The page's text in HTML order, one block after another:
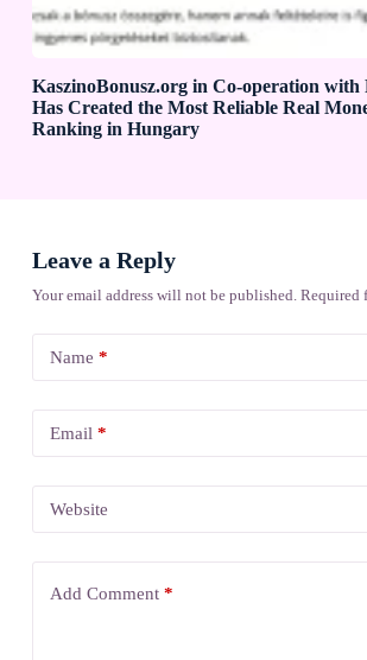
KaszinoBonusz.org in Co-operation with
Has Created the Most Reliable Real
Ranking in Hungary
Leave a Reply
Your email address will not be published. Required
Name *
Email *
Website
Add Comment*